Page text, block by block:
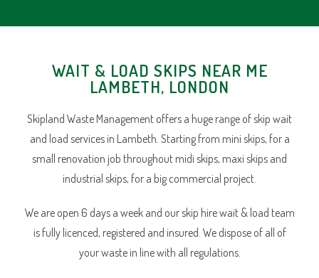
WAIT & LOAD SKIPS NEAR ME
LAMBETH, LONDON
Skipland Waste Management offers a huge range of skip wait
and load services in Lambeth. Starting from mini skips, for a
small renovation job throughout midi skips, maxi skips and
industrial skips, for a big commercial project.
We are open 6 days a week and our skip hire wait & load team
is fully licenced, registered and insured. We dispose of all of
your waste in line with all regulations.